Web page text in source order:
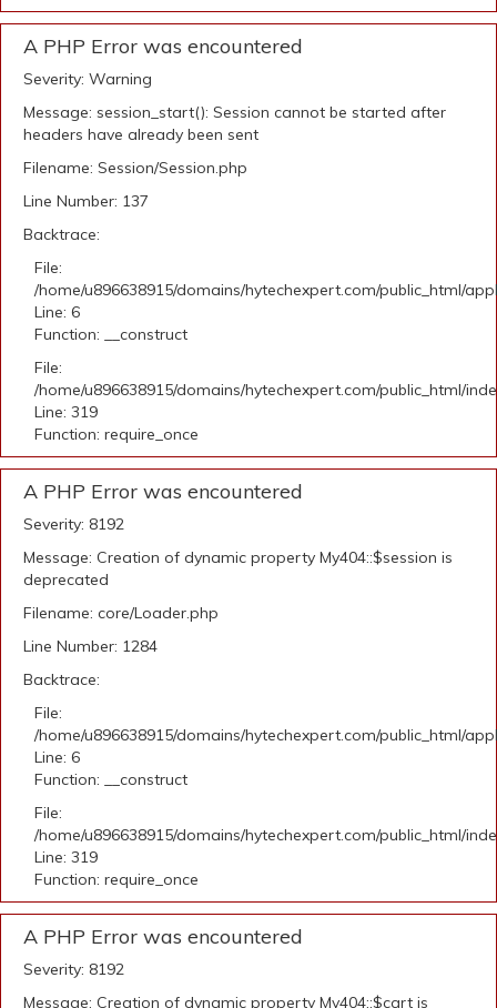
A PHP Error was encountered
Severity: Warning
Message: session_start(): Session cannot be started after
headers have already been sent
Filename: Session/Session.php
Line Number: 137
Backtrace:
File:
/home/u896638915/domains/hytechexpert.com/public_html/
Line: 6
Function: __construct
File:
/home/u896638915/domains/hytechexpert.com/public_html/
Line: 319
Function: require_once
A PHP Error was encountered
Severity: 8192
Message: Creation of dynamic property My404::$session is
deprecated
Filename: core/Loader.php
Line Number: 1284
Backtrace:
File:
/home/u896638915/domains/hytechexpert.com/public_html/
Line: 6
Function: __construct
File:
/home/u896638915/domains/hytechexpert.com/public_html/
Line: 319
Function: require_once
A PHP Error was encountered
Severity: 8192
Message: Creation of dynamic property My404::$cart is